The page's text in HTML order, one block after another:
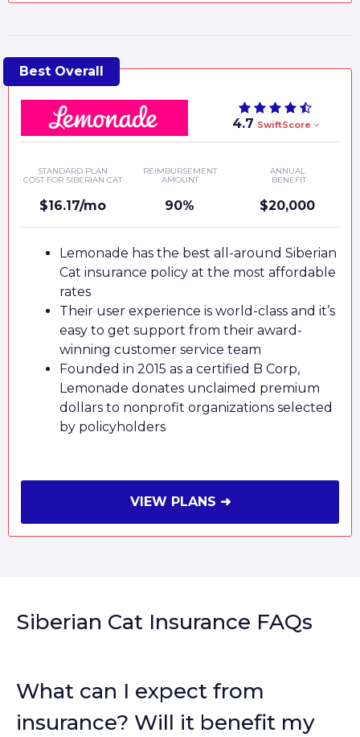
4.7 SwiftScore
STANDARD PLAN
COST FOR SIBERIAN CAT
$16.17/mo
REIMBURSEMENT
AMOUNT
90%
ANNUAL
BENEFIT
$20,000
Lemonade has the best all-around Siberian
Cat insurance policy at the most affordable
rates
Their user experience is world-class and it’s
easy to get support from their award-
winning customer service team
Founded in 2015 as a certified B Corp,
Lemonade donates unclaimed premium
dollars to nonprofit organizations selected
by policyholders
VIEW PLANS ➜
Siberian Cat Insurance FAQs
What can I expect from
insurance? Will it benefit my